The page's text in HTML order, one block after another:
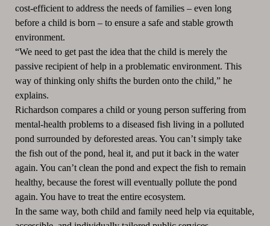
cost-efficient to address the needs of families – even long
before a child is born – to ensure a safe and stable growth
environment.
“We need to get past the idea that the child is merely the
passive recipient of help in a problematic environment. This
way of thinking only shifts the burden onto the child,” he
explains.
Richardson compares a child or young person suffering from
mental-health problems to a diseased fish living in a polluted
pond surrounded by deforested areas. You can’t simply take
the fish out of the pond, heal it, and put it back in the water
again. You can’t clean the pond and expect the fish to remain
healthy, because the forest will eventually pollute the pond
again. You have to treat the entire ecosystem.
In the same way, both child and family need help via equitable,